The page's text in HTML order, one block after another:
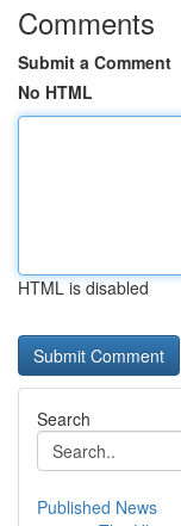
Comments
Submit a Comment
No HTML
HTML is disabled
Search
Published News